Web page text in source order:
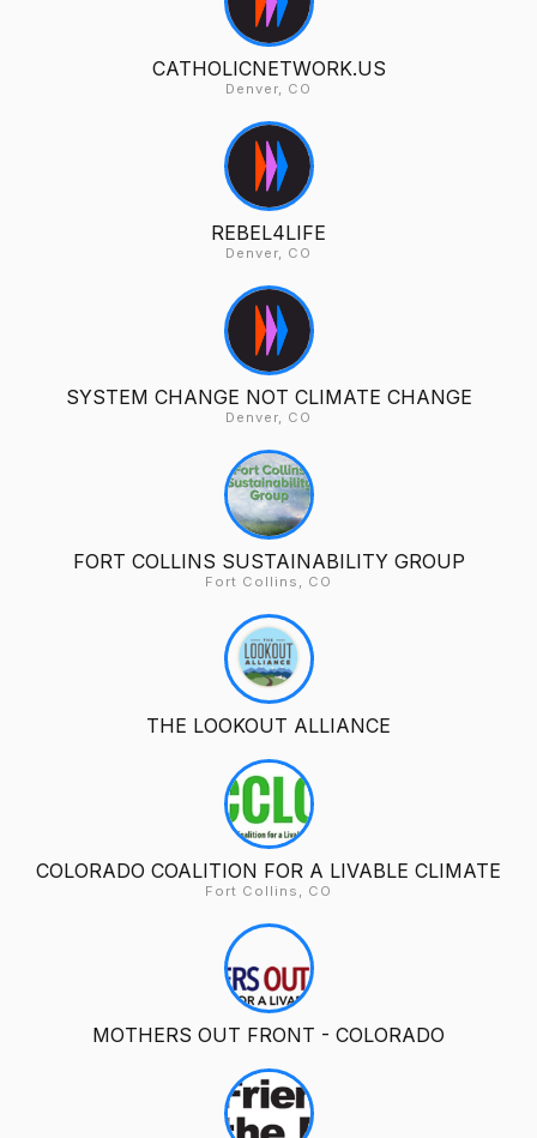
CATHOLICNETWORK.US
Denver, CO
REBEL4LIFE
Denver, CO
SYSTEM CHANGE NOT CLIMATE CHANGE
Denver, CO
FORT COLLINS SUSTAINABILITY GROUP
Fort Collins, CO
THE LOOKOUT ALLIANCE
COLORADO COALITION FOR A LIVABLE CLIMATE
Fort Collins, CO
MOTHERS OUT FRONT - COLORADO